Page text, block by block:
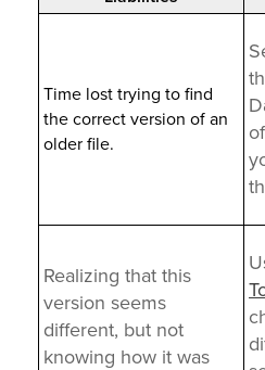
Time lost trying to find
the correct version of an
older file.
Realizing that this
version seems
different, but not
knowing how it was